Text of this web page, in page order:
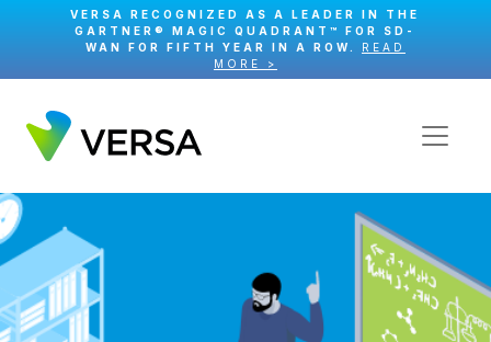
VERSA RECOGNIZED AS A LEADER IN THE
GARTNER® MAGIC QUADRANT™ FOR SD-
WAN FOR FIFTH YEAR IN A ROW. READ
MORE >